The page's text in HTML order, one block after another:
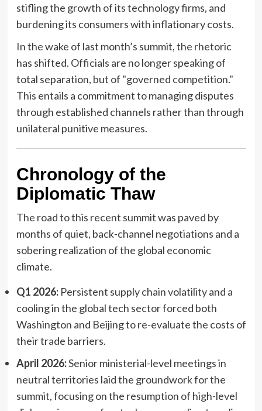
stifling the growth of its technology firms, and
burdening its consumers with inflationary costs.
In the wake of last month’s summit, the rhetoric
has shifted. Officials are no longer speaking of
total separation, but of "governed competition."
This entails a commitment to managing disputes
through established channels rather than through
unilateral punitive measures.
Chronology of the
Diplomatic Thaw
The road to this recent summit was paved by
months of quiet, back-channel negotiations and a
sobering realization of the global economic
climate.
Q1 2026:Persistent supply chain volatility and a
cooling in the global tech sector forced both
Washington and Beijing to re-evaluate the costs of
their trade barriers.
April 2026:Senior ministerial-level meetings in
neutral territories laid the groundwork for the
summit, focusing on the resumption of high-level